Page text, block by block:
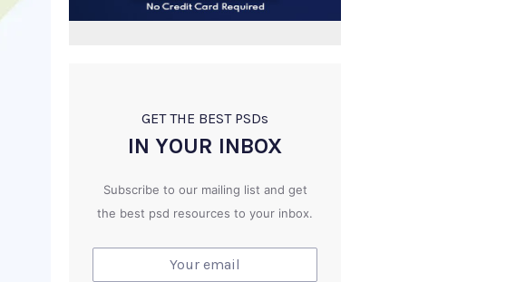
GET THE BEST PSDs
IN YOUR INBOX
Subscribe to our mailing list and get
the best psd resources to your inbox.